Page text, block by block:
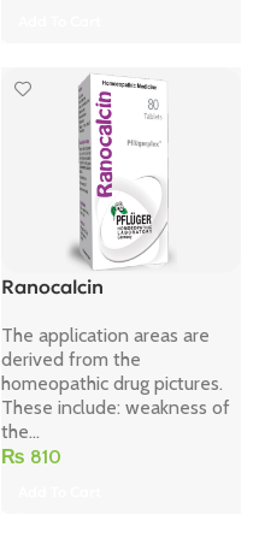
Ranocalcin
The application areas are
derived from the
homeopathic drug pictures.
These include: weakness of
the...
₨ 810